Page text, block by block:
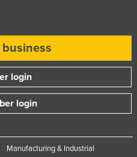
login
login
Manufacturing & Industrial